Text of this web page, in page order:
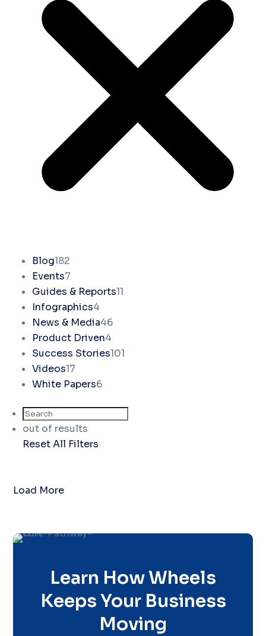
Blog182
Events7
Guides & Reports11
Infographics4
News & Media46
Product Driven4
Success Stories101
Videos17
White Papers6
out of results
Reset All Filters
Load More
Learn How Wheels
Keeps Your Business
Moving